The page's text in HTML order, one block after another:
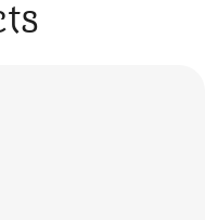
range: KYD $3.75